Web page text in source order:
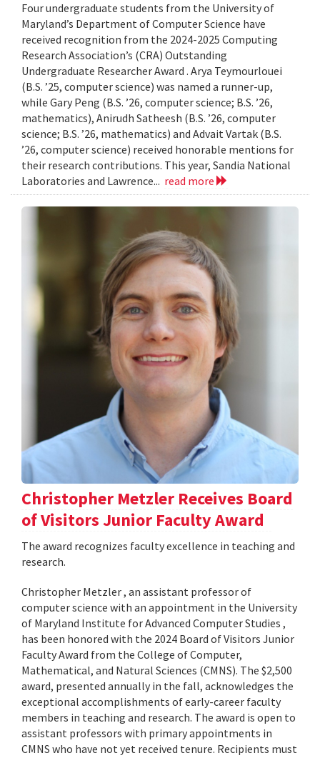
Four undergraduate students from the University of
Maryland’s Department of Computer Science have
received recognition from the 2024-2025 Computing
Research Association’s (CRA) Outstanding
Undergraduate Researcher Award . Arya Teymourlouei
(B.S. ’25, computer science) was named a runner-up,
while Gary Peng (B.S. ’26, computer science; B.S. ’26,
mathematics), Anirudh Satheesh (B.S. ’26, computer
science; B.S. ’26, mathematics) and Advait Vartak (B.S.
’26, computer science) received honorable mentions for
their research contributions. This year, Sandia National
Laboratories and Lawrence... read more
Christopher Metzler Receives Board
of Visitors Junior Faculty Award
The award recognizes faculty excellence in teaching and
research.
Christopher Metzler , an assistant professor of
computer science with an appointment in the University
of Maryland Institute for Advanced Computer Studies ,
has been honored with the 2024 Board of Visitors Junior
Faculty Award from the College of Computer,
Mathematical, and Natural Sciences (CMNS). The $2,500
award, presented annually in the fall, acknowledges the
exceptional accomplishments of early-career faculty
members in teaching and research. The award is open to
assistant professors with primary appointments in
CMNS who have not yet received tenure. Recipients must